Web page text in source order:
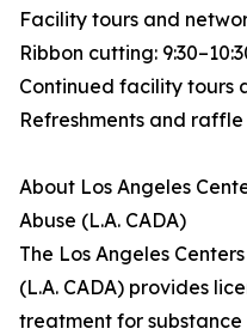
Facility tours and
Ribbon cutting:
Continued facility tours
Refreshments and raffle
About Los Angeles
Abuse (L.A. CADA)
The Los Angeles
(L.A. CADA) provides
treatment for